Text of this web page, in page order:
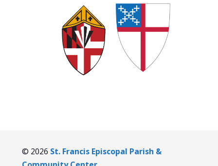
© 2026 St. Francis Episcopal Parish &